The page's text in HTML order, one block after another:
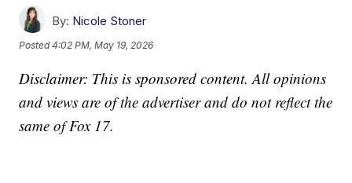
By: Nicole Stoner
Posted4:02 PM, May 19, 2026
Disclaimer: This is sponsored content. All opinions
and views are of the advertiser and do not reflect the
same of Fox 17.